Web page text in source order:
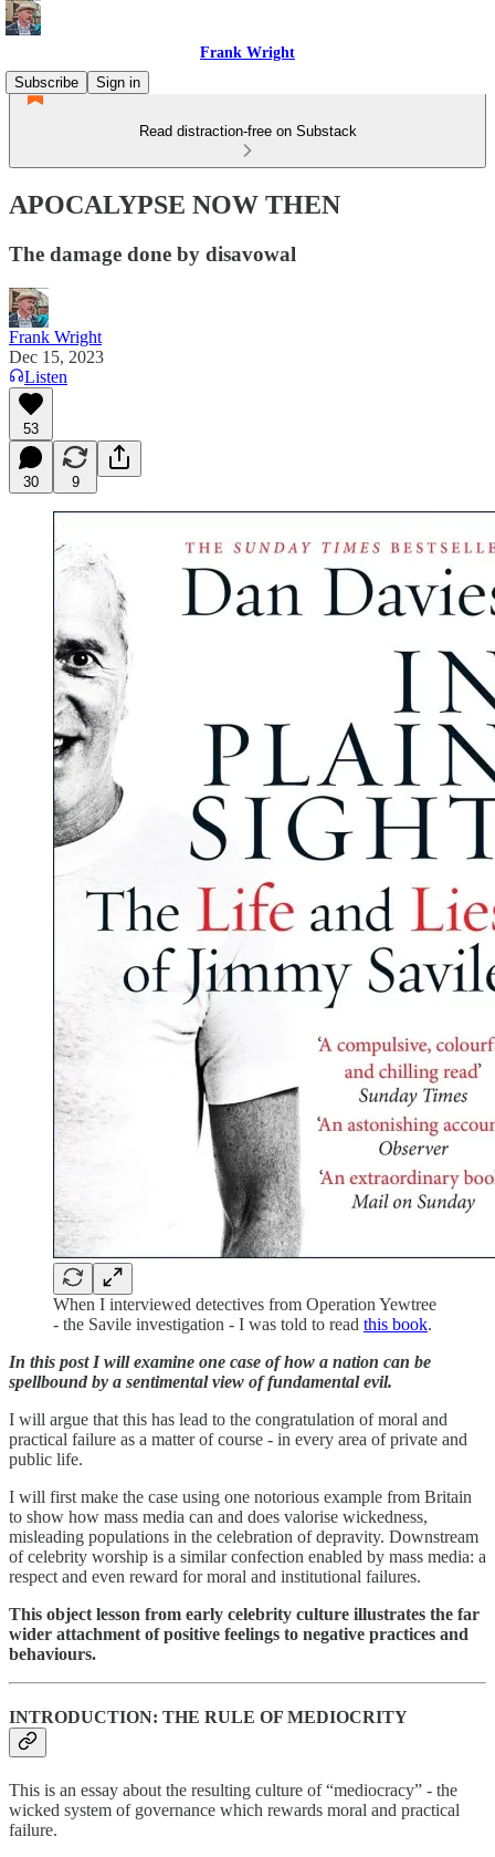
Frank Wright
Subscribe
Sign in
Read distraction-free on Substack
APOCALYPSE NOW THEN
The damage done by disavowal
Frank Wright
Dec 15, 2023
Listen
53
30 9
When I interviewed detectives from Operation Yewtree
- the Savile investigation - I was told to read this book.
In this post I will examine one case of how a nation can be
spellbound by a sentimental view of fundamental evil.
I will argue that this has lead to the congratulation of moral and
practical failure as a matter of course - in every area of private and
public life.
I will first make the case using one notorious example from Britain
to show how mass media can and does valorise wickedness,
misleading populations in the celebration of depravity. Downstream
of celebrity worship is a similar confection enabled by mass media: a
respect and even reward for moral and institutional failures.
This object lesson from early celebrity culture illustrates the far
wider attachment of positive feelings to negative practices and
behaviours.
INTRODUCTION: THE RULE OF MEDIOCRITY
This is an essay about the resulting culture of “mediocracy” - the
wicked system of governance which rewards moral and practical
failure.